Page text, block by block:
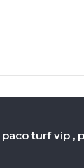
turf vip ,